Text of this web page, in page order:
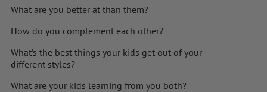
What are you better at than them?
How do you complement each other?
What’s the best things your kids get out of your
different styles?
What are your kids learning from you both?